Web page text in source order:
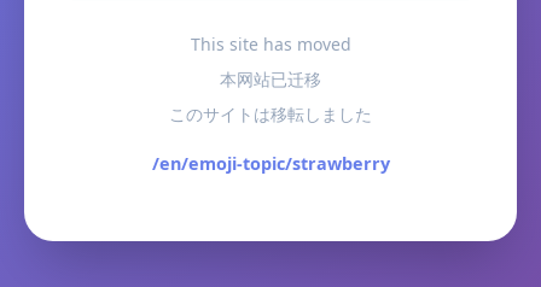
This site has moved
本网站已迁移
このサイトは移転しました
/en/emoji-topic/strawberry